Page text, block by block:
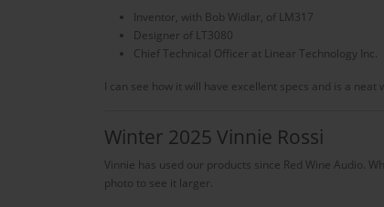
Inventor, with Bob Widlar, of LM317
Designer of LT3080
Chief Technical Officer at Linear Technology Inc.
I can see how it will have excellent specs and is a neat
Winter 2025 Vinnie Rossi
Vinnie has used our products since Red Wine Audio.
photo to see it larger.